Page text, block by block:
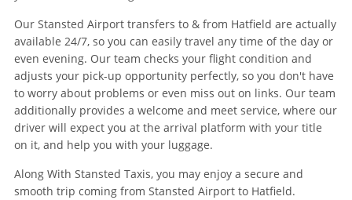
Our Stansted Airport transfers to & from Hatfield are actually
available 24/7, so you can easily travel any time of the day or
even evening. Our team checks your flight condition and
adjusts your pick-up opportunity perfectly, so you don't have
to worry about problems or even miss out on links. Our team
additionally provides a welcome and meet service, where our
driver will expect you at the arrival platform with your title
on it, and help you with your luggage.
Along With Stansted Taxis, you may enjoy a secure and
smooth trip coming from Stansted Airport to Hatfield.